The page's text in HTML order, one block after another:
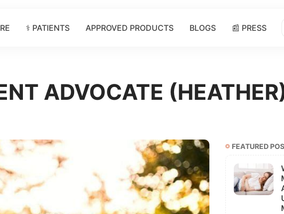
⚕️ PATIENTS APPROVED PRODUCTS BLOGS 📰 PRESS
ADVOCATE
FEATURED